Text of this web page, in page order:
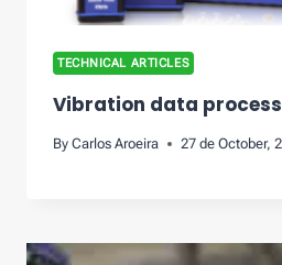
TECHNICAL ARTICLES
Vibration data
By Carlos Aroeira 27 de October,